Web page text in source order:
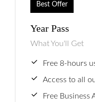
Best Offer
Year Pass
What You'll Get
Free 8-hours
Access to all
Free Business